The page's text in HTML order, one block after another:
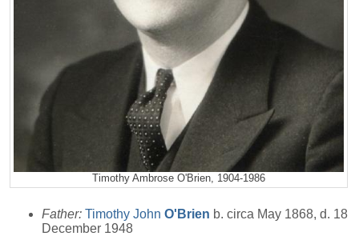
Timothy Ambrose O'Brien, 1904-1986
Father: Timothy John O'Brien b. circa May 1868, d. 18
December 1948